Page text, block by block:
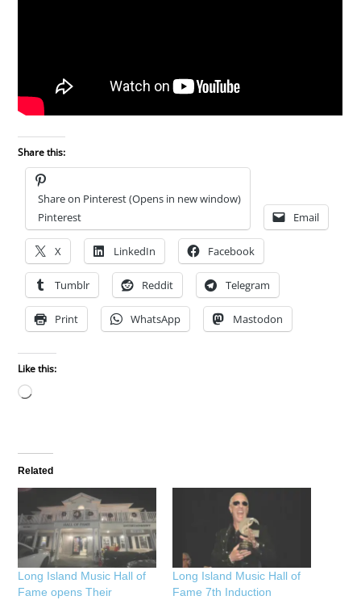
Share this:
Share on Pinterest (Opens in new window)
Pinterest
Email
X LinkedIn Facebook
Tumblr Reddit Telegram
Print WhatsApp Mastodon
Like this:
Loading…
Related
Long Island Music Hall of
Fame opens Their
Long Island Music Hall of
Fame 7th Induction